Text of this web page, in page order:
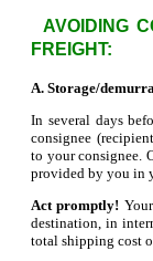
AVOIDING
FREIGHT:
A. Storage/
In several days
consignee
to your consignee.
provided by you in
Act promptly!
destination, in
total shipping cost